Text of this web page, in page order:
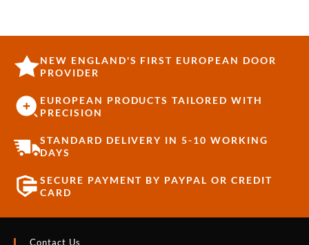
NEW ENGLAND'S FIRST EUROPEAN DOOR
PROVIDER
EUROPEAN PRODUCTS TAILORED WITH
PRECISION
STANDARD DELIVERY IN 5-10 WORKING
DAYS
SECURE PAYMENT BY PAYPAL OR CREDIT
CARD
Contact Us